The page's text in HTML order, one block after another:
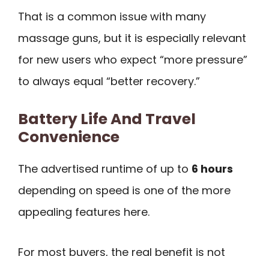
That is a common issue with many
massage guns, but it is especially relevant
for new users who expect “more pressure”
to always equal “better recovery.”
Battery Life And Travel
Convenience
The advertised runtime of up to 6 hours
depending on speed is one of the more
appealing features here.
For most buyers, the real benefit is not